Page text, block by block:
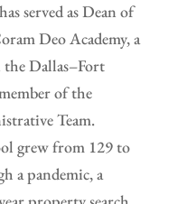
served as Dean of
Deo Academy, a
Dallas–Fort
of the
Team.
grew from 129 to
a pandemic, a